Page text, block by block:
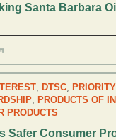
Santa Barbara
, DTSC,
, PRODUCTS OF
PRODUCTS
Safer Consumer